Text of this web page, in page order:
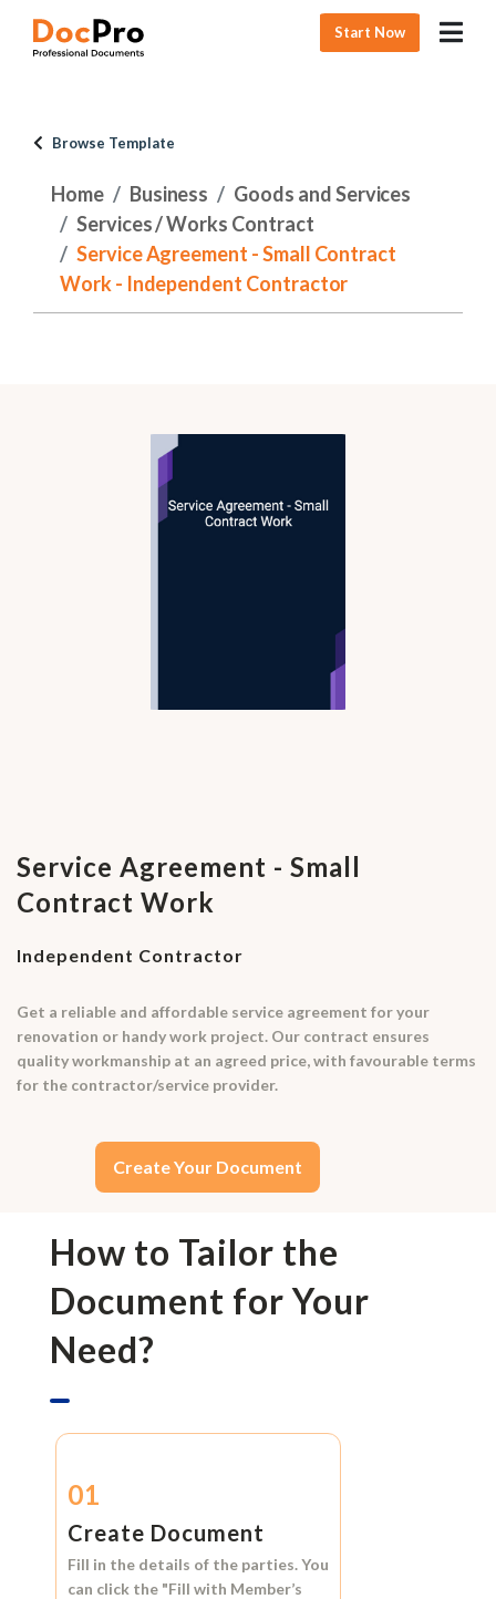
Start Now
Browse Template
Home Business
Goods and Services
Services / Works Contract
Service Agreement - Small Contract
Work - Independent Contractor
Service Agreement - Small
Contract Work
Independent Contractor
Get a reliable and affordable service agreement for your
renovation or handy work project. Our contract ensures
quality workmanship at an agreed price, with favourable terms
for the contractor/service provider.
Create Your Document
How to Tailor the
Document for Your
Need?
01
Create Document
Fill in the details of the parties. You
can click the "Fill with Member’s